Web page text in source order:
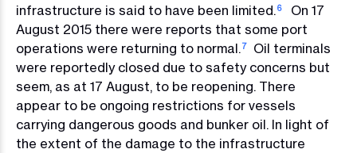
infrastructure is said to have been limited.6On 17
August 2015 there were reports that some port
operations were returning to normal.7
Oil terminals
were reportedly closed due to safety concerns but
seem, as at 17 August, to be reopening. There
appear to be ongoing restrictions for vessels
carrying dangerous goods and bunker oil. In light of
the extent of the damage to the infrastructure